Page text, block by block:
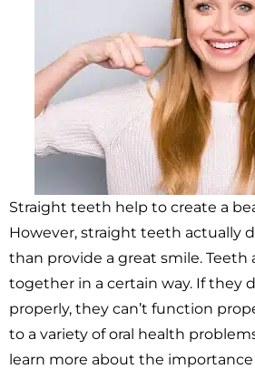
Straight teeth help to create a
However, straight teeth actually
than provide a great smile. Teeth
together in a certain way. If they
properly, they can’t function
to a variety of oral health
learn more about the